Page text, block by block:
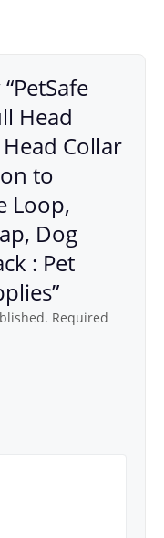
Head
Collar
to
Loop,
Dog
: Pet
Required